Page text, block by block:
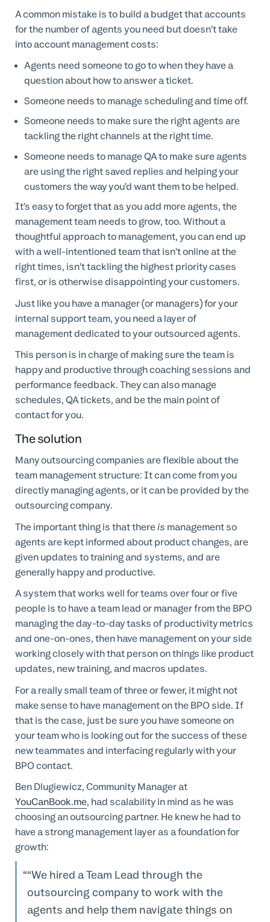
A common mistake is to build a budget that accounts
for the number of agents you need but doesn’t take
into account management costs:
Agents need someone to go to when they have a
question about how to answer a ticket.
Someone needs to manage scheduling and time off.
Someone needs to make sure the right agents are
tackling the right channels at the right time.
Someone needs to manage QA to make sure agents
are using the right saved replies and helping your
customers the way you’d want them to be helped.
It’s easy to forget that as you add more agents, the
management team needs to grow, too. Without a
thoughtful approach to management, you can end up
with a well-intentioned team that isn’t online at the
right times, isn’t tackling the highest priority cases
first, or is otherwise disappointing your customers.
Just like you have a manager (or managers) for your
internal support team, you need a layer of
management dedicated to your outsourced agents.
This person is in charge of making sure the team is
happy and productive through coaching sessions and
performance feedback. They can also manage
schedules, QA tickets, and be the main point of
contact for you.
The solution
Many outsourcing companies are flexible about the
team management structure: It can come from you
directly managing agents, or it can be provided by the
outsourcing company.
The important thing is that thereis management so
agents are kept informed about product changes, are
given updates to training and systems, and are
generally happy and productive.
A system that works well for teams over four or five
people is to have a team lead or manager from the BPO
managing the day-to-day tasks of productivity metrics
and one-on-ones, then have management on your side
working closely with that person on things like product
updates, new training, and macros updates.
For a really small team of three or fewer, it might not
make sense to have management on the BPO side. If
that is the case, just be sure you have someone on
your team who is looking out for the success of these
new teammates and interfacing regularly with your
BPO contact.
Ben Dlugiewicz, Community Manager at
YouCanBook.me, had scalability in mind as he was
choosing an outsourcing partner. He knew he had to
have a strong management layer as a foundation for
growth:
“We hired a Team Lead through the
outsourcing company to work with the
agents and help them navigate things on